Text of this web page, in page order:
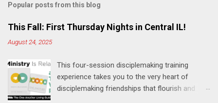
m
e
s
Popular posts from this blog
This Fall: First Thursday Nights in Central IL!
August 24, 2025
This four-session disciplemaking training
experience takes you to the very heart of
disciplemaking friendships that flourish and